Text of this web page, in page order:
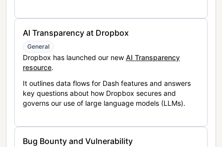
AI Transparency at Dropbox
General
Dropbox has launched our new AI Transparency
resource.
It outlines data flows for Dash features and answers
key questions about how Dropbox secures and
governs our use of large language models (LLMs).
Bug Bounty and Vulnerability